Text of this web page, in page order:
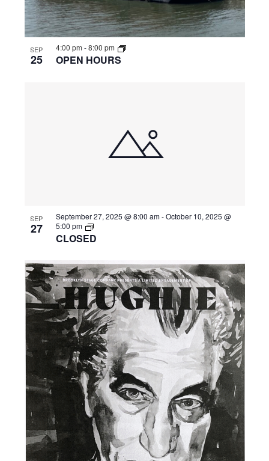
SEP
25 OPEN HOURS
4:00 pm -8:00 pm
SEP
27
CLOSED
September 27, 2025 @ 8:00 am-October 10, 2025 @
5:00 pm